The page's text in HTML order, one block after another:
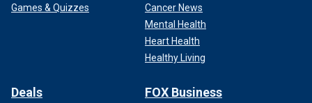
Games & Quizzes
Cancer News
Mental Health
Heart Health
Healthy Living
Deals FOX Business